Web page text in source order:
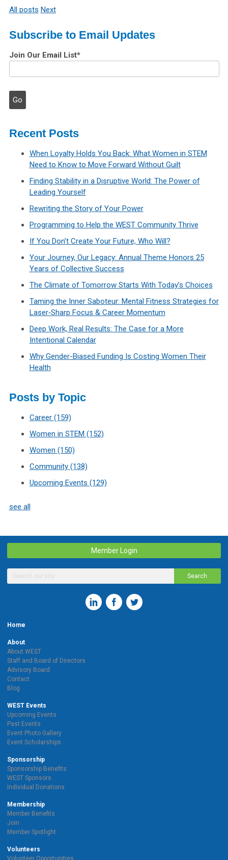
All posts Next
Subscribe to Email Updates
Join Our Email List*
Recent Posts
When Loyalty Holds You Back: What Women in STEM
Need to Know to Move Forward Without Guilt
Finding Stability in a Disruptive World: The Power of
Leading Yourself
Rewriting the Story of Your Power
Programming to Help the WEST Community Thrive
If You Don’t Create Your Future, Who Will?
Your Journey, Our Legacy: Annual Theme Honors 25
Years of Collective Success
The Climate of Tomorrow Starts With Today’s Choices
Taming the Inner Saboteur: Mental Fitness Strategies for
Laser‑Sharp Focus & Career Momentum
Deep Work, Real Results: The Case for a More
Intentional Calendar
Why Gender-Biased Funding Is Costing Women Their
Health
Posts by Topic
Career (159)
Women in STEM (152)
Women (150)
Community (138)
Upcoming Events (129)
see all
Member Login
Search
Home
About
About WEST
Staff and Board of Directors
Advisory Board
Contact
Blog
WEST Events
Upcoming Events
Past Events
Event Photo Gallery
Event Scholarships
Sponsorship
Sponsorship Benefits
WEST Sponsors
Individual Donations
Membership
Member Benefits
Join
Member Spotlight
Volunteers